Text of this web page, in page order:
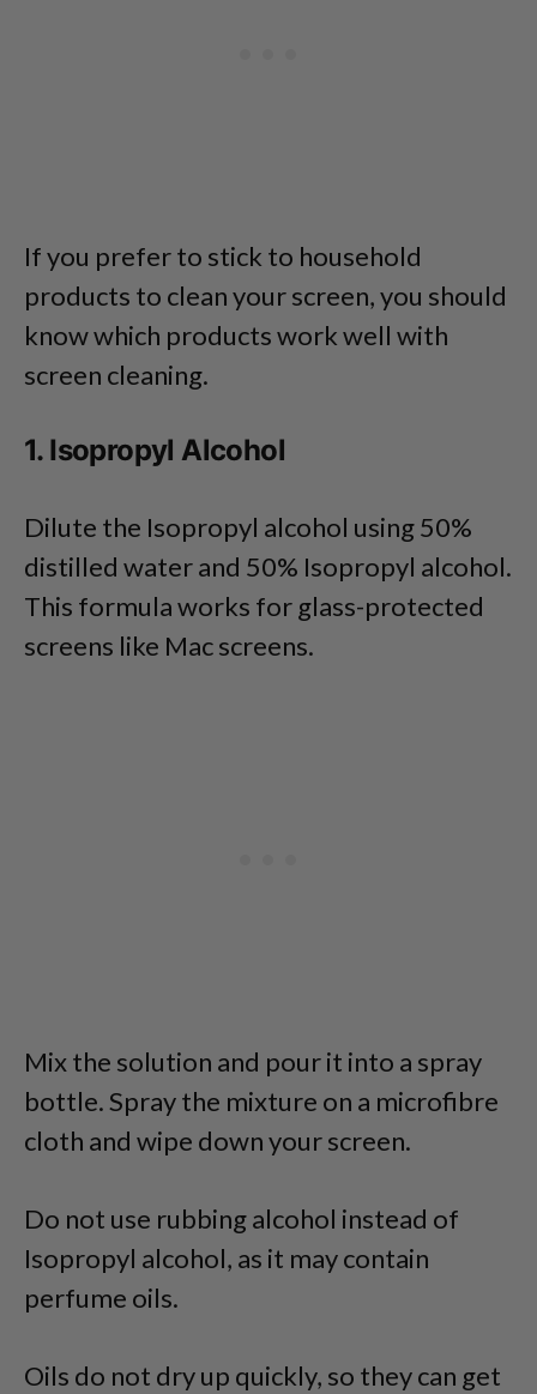
If you prefer to stick to household
products to clean your screen, you should
know which products work well with
screen cleaning.
1. Isopropyl Alcohol
Dilute the Isopropyl alcohol using 50%
distilled water and 50% Isopropyl alcohol.
This formula works for glass-protected
screens like Mac screens.
Mix the solution and pour it into a spray
bottle. Spray the mixture on a microfibre
cloth and wipe down your screen.
Do not use rubbing alcohol instead of
Isopropyl alcohol, as it may contain
perfume oils.
Oils do not dry up quickly, so they can get